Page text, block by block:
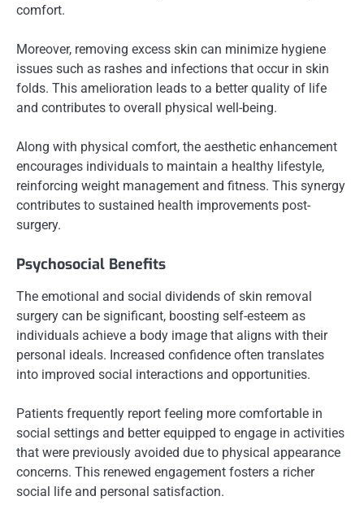
comfort.
Moreover, removing excess skin can minimize hygiene
issues such as rashes and infections that occur in skin
folds. This amelioration leads to a better quality of life
and contributes to overall physical well-being.
Along with physical comfort, the aesthetic enhancement
encourages individuals to maintain a healthy lifestyle,
reinforcing weight management and fitness. This synergy
contributes to sustained health improvements post-
surgery.
Psychosocial Benefits
The emotional and social dividends of skin removal
surgery can be significant, boosting self-esteem as
individuals achieve a body image that aligns with their
personal ideals. Increased confidence often translates
into improved social interactions and opportunities.
Patients frequently report feeling more comfortable in
social settings and better equipped to engage in activities
that were previously avoided due to physical appearance
concerns. This renewed engagement fosters a richer
social life and personal satisfaction.